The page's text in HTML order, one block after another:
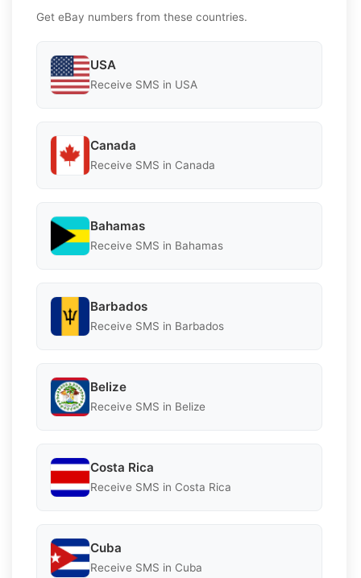
Get eBay numbers from these countries.
USA
Receive SMS in USA
Canada
Receive SMS in Canada
Bahamas
Receive SMS in Bahamas
Barbados
Receive SMS in Barbados
Belize
Receive SMS in Belize
Costa Rica
Receive SMS in Costa Rica
Cuba
Receive SMS in Cuba